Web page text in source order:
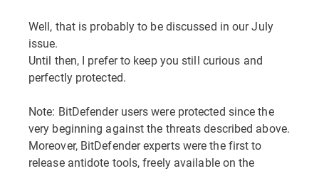
Well, that is probably to be discussed in our July
issue.
Until then, I prefer to keep you still curious and
perfectly protected.
Note: BitDefender users were protected since the
very beginning against the threats described above.
Moreover, BitDefender experts were the first to
release antidote tools, freely available on the